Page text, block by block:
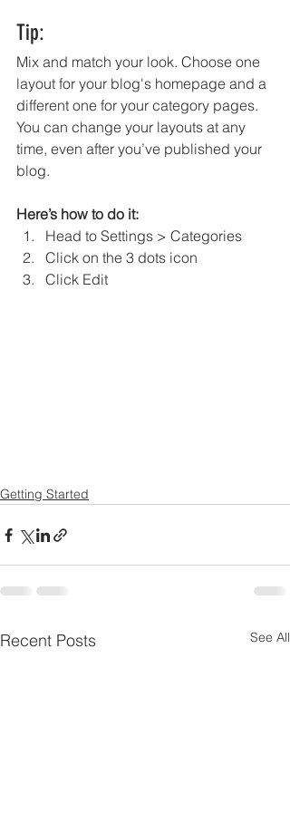
Tip:
Mix and match your look. Choose one
layout for your blog's homepage and a
different one for your category pages.
You can change your layouts at any
time, even after you’ve published your
blog.
Here’s how to do it:
Head to Settings > Categories
Click on the 3 dots icon
Click Edit
Getting Started
Recent Posts See All